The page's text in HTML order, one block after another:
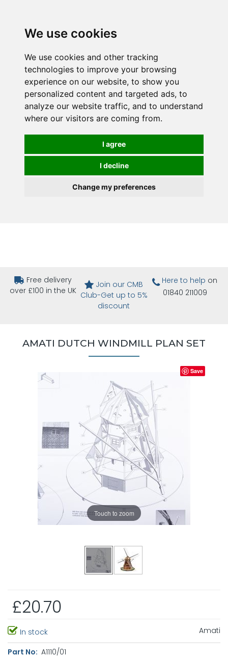
We use cookies
We use cookies and other tracking
technologies to improve your browsing
experience on our website, to show you
personalized content and targeted ads, to
analyze our website traffic, and to understand
where our visitors are coming from.
I agree
I decline
Change my preferences
Free delivery
over £100 in the UK
Join our CMB
Club-Get up to 5%
discount
Here to help on
01840 211009
AMATI DUTCH WINDMILL PLAN SET
Touch to zoom
Save
£20.70
In stock Amati
Part No: A1110/01